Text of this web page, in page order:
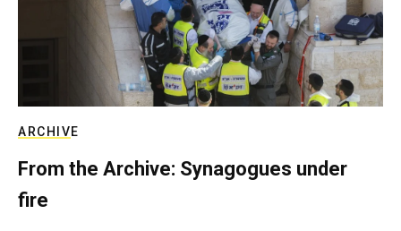
ARCHIVE
From the Archive: Synagogues under
fire